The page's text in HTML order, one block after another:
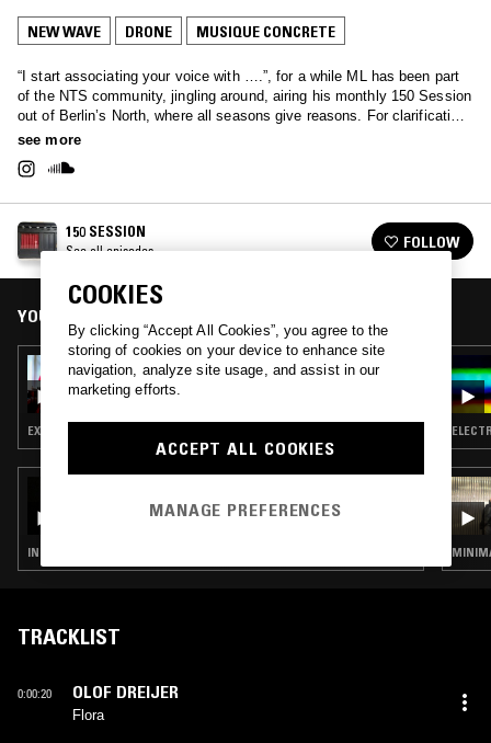
NEW WAVE DRONE MUSIQUE CONCRETE
“I start associating your voice with ….”, for a while ML has been part
of the NTS community, jingling around, airing his monthly 150 Session
out of Berlin’s North, where all seasons give reasons. For clarification,
creation, inspiration. One hour of poetic and musical explorations,
sonics, jazz-constructivism, minimalism, open structured digital
see more
150 SESSION
See all episodes FOLLOW
YOU MIGHT ALSO LIKE
150 SESSION - UPSTAIRS AT WINS
EXPERIMENTAL · MINIMALISM · MUSIQUE CONCRETE
CONOR THOMAS W/ LUIZ EDUARDO [LIGA
INDUSTRIAL · DARK AMBIENT · DRONE · MUSIQUE CONCRETE
TRACKLIST
0:00:20 OLOF DREIJER
Flora
COOKIES
By clicking “Accept All Cookies”, you agree to the
storing of cookies on your device to enhance site
navigation, analyze site usage, and assist in our
marketing efforts.
ACCEPT ALL COOKIES
MANAGE PREFERENCES